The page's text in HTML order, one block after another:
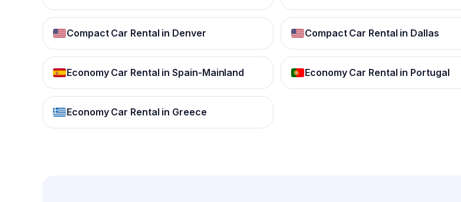
Compact Car Rental in Denver Compact Car Rental in Dallas
Economy Car Rental in Spain-Mainland Economy Car Rental in Portugal
Economy Car Rental in Greece